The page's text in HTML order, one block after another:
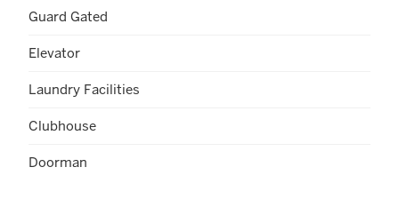
Guard Gated
Elevator
Laundry Facilities
Clubhouse
Doorman